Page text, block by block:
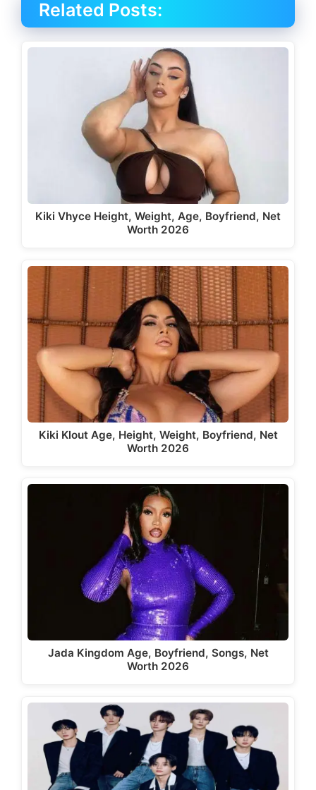
Related Posts:
Kiki Vhyce Height, Weight, Age, Boyfriend, Net
Worth 2026
Kiki Klout Age, Height, Weight, Boyfriend, Net
Worth 2026
Jada Kingdom Age, Boyfriend, Songs, Net
Worth 2026